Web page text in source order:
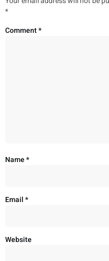
*
Comment*
Name*
Email*
Website